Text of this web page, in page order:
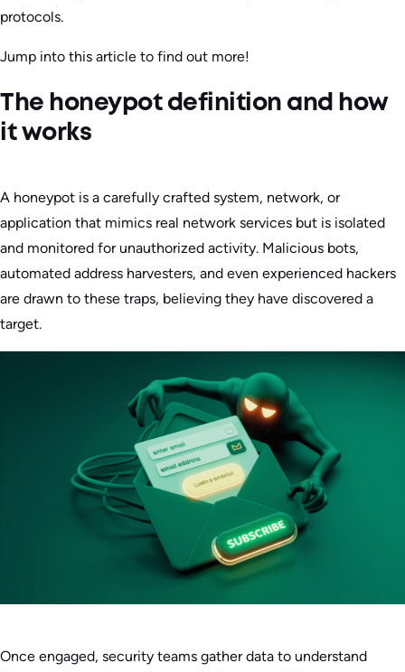
protocols.
Jump into this article to find out more!
The honeypot definition and how
it works
A honeypot is a carefully crafted system, network, or
application that mimics real network services but is isolated
and monitored for unauthorized activity. Malicious bots,
automated address harvesters, and even experienced hackers
are drawn to these traps, believing they have discovered a
target.
Once engaged, security teams gather data to understand